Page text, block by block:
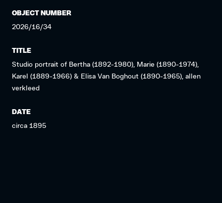
OBJECT NUMBER
2026/16/34
TITLE
Studio portrait of Bertha (1892-1980), Marie (1890-1974),
Karel (1889-1966) & Elisa Van Boghout (1890-1965), allen
verkleed
DATE
circa 1895